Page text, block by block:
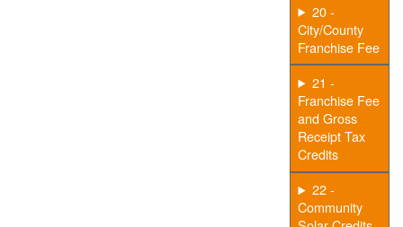
20 -
City/County
Franchise Fee
21 -
Franchise Fee
and Gross
Receipt Tax
Credits
22 -
Community